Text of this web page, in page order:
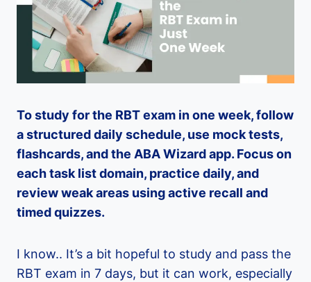
To study for the RBT exam in one week, follow
a structured daily schedule, use mock tests,
flashcards, and the ABA Wizard app. Focus on
each task list domain, practice daily, and
review weak areas using active recall and
timed quizzes.
I know.. It’s a bit hopeful to study and pass the
RBT exam in 7 days, but it can work, especially